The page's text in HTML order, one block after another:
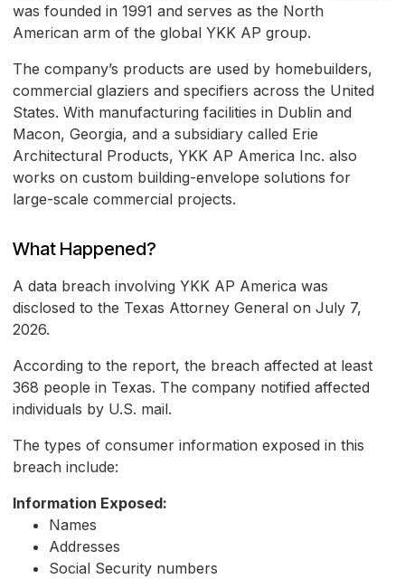
was founded in 1991 and serves as the North
American arm of the global YKK AP group.
The company’s products are used by homebuilders,
commercial glaziers and specifiers across the United
States. With manufacturing facilities in Dublin and
Macon, Georgia, and a subsidiary called Erie
Architectural Products, YKK AP America Inc. also
works on custom building-envelope solutions for
large-scale commercial projects.
What Happened?
A data breach involving YKK AP America was
disclosed to the Texas Attorney General on July 7,
2026.
According to the report, the breach affected at least
368 people in Texas. The company notified affected
individuals by U.S. mail.
The types of consumer information exposed in this
breach include:
Information Exposed:
Names
Addresses
Social Security numbers